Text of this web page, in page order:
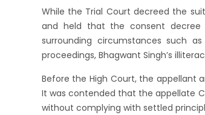
While the Trial Court decreed the
and held that the consent
surrounding circumstances such
proceedings, Bhagwant Singh’s
Before the High Court, the appellant
It was contended that the appellate
without complying with settled